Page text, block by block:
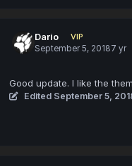
Dario
VIP
September 5, 20187 yr
Good update. I like the
Edited September 5,